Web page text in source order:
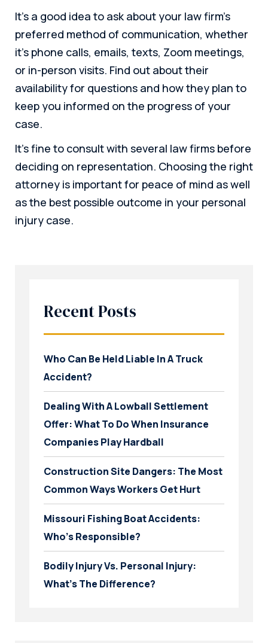
It’s a good idea to ask about your law firm’s
preferred method of communication, whether
it’s phone calls, emails, texts, Zoom meetings,
or in-person visits. Find out about their
availability for questions and how they plan to
keep you informed on the progress of your
case.
It’s fine to consult with several law firms before
deciding on representation. Choosing the right
attorney is important for peace of mind as well
as the best possible outcome in your personal
injury case.
Recent Posts
Who Can Be Held Liable In A Truck
Accident?
Dealing With A Lowball Settlement
Offer: What To Do When Insurance
Companies Play Hardball
Construction Site Dangers: The Most
Common Ways Workers Get Hurt
Missouri Fishing Boat Accidents:
Who’s Responsible?
Bodily Injury Vs. Personal Injury:
What’s The Difference?